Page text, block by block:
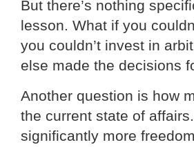
But there’s nothing
lesson. What if you
you couldn’t invest in
else made the decisions
Another question is how
the current state of
significantly more